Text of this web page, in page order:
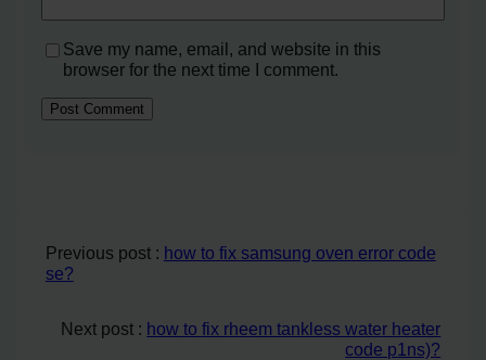
Save my name, email, and website in this
browser for the next time I comment.
Previous post : how to fix samsung oven error code
se?
Next post : how to fix rheem tankless water heater
code p1ns)?